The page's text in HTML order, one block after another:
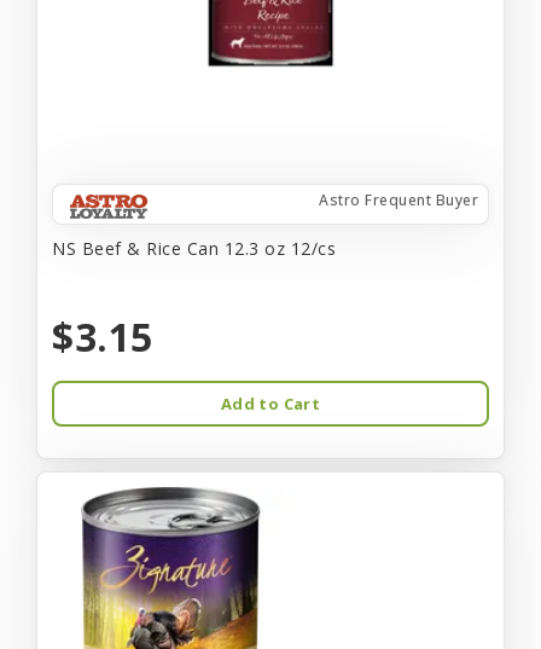
Astro Frequent Buyer
NS Beef & Rice Can 12.3 oz 12/cs
$3.15
Add to Cart